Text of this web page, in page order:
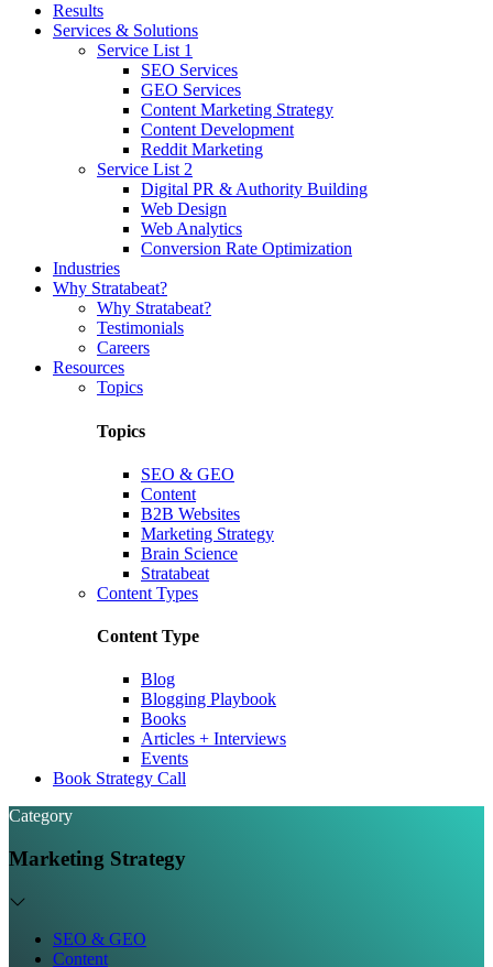
Results
Services & Solutions
Service List 1
SEO Services
GEO Services
Content Marketing Strategy
Content Development
Reddit Marketing
Service List 2
Digital PR & Authority Building
Web Design
Web Analytics
Conversion Rate Optimization
Industries
Why Stratabeat?
Why Stratabeat?
Testimonials
Careers
Resources
Topics
Topics
SEO & GEO
Content
B2B Websites
Marketing Strategy
Brain Science
Stratabeat
Content Types
Content Type
Blog
Blogging Playbook
Books
Articles + Interviews
Events
Book Strategy Call
Category
Marketing Strategy
SEO & GEO
Content